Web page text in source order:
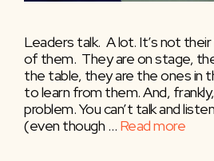
Leaders talk. A lot. It’s not
of them. They are on stage,
the table, they are the ones in
to learn from them. And,
problem. You can’t talk and
(even though … Read more